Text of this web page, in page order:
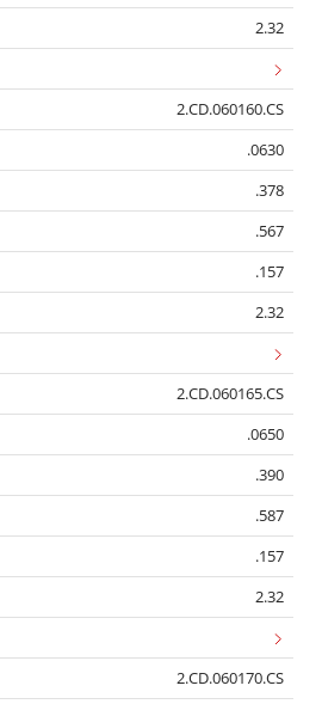
2.32
2.CD.060160.CS
.0630
.378
.567
.157
2.32
2.CD.060165.CS
.0650
.390
.587
.157
2.32
2.CD.060170.CS